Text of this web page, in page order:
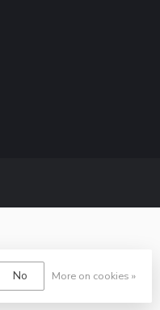
No More on cookies »